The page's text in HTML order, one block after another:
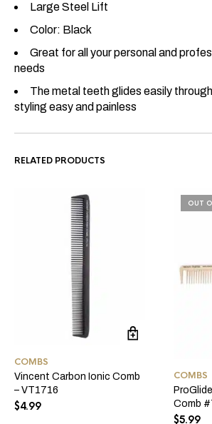
Large Steel Lift
Color: Black
Great for all your personal and
needs
The metal teeth glides easily
styling easy and painless
RELATED PRODUCTS
COMBS
Vincent Carbon Ionic Comb
– VT1716
$4.99
OUT
COMBS
Comb
$5.99